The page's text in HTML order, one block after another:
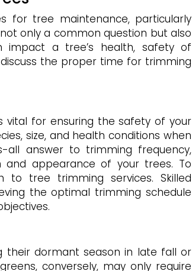
for tree maintenance, particularly
only a common question but also
a tree’s health, safety of
the proper time for trimming
vital for ensuring the safety of your
size, and health conditions when
all answer to trimming frequency,
appearance of your trees. To
to tree trimming services. Skilled
the optimal trimming schedule
their dormant season in late fall or
conversely, may only require